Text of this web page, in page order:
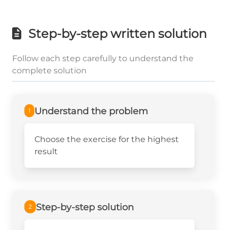
Step-by-step written solution
Follow each step carefully to understand the
complete solution
1 Understand the problem
Choose the exercise for the highest
result
2 Step-by-step solution